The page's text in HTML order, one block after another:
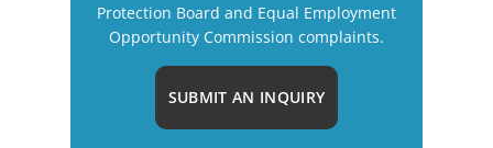
Protection Board and Equal Employment
Opportunity Commission complaints.
SUBMIT AN INQUIRY